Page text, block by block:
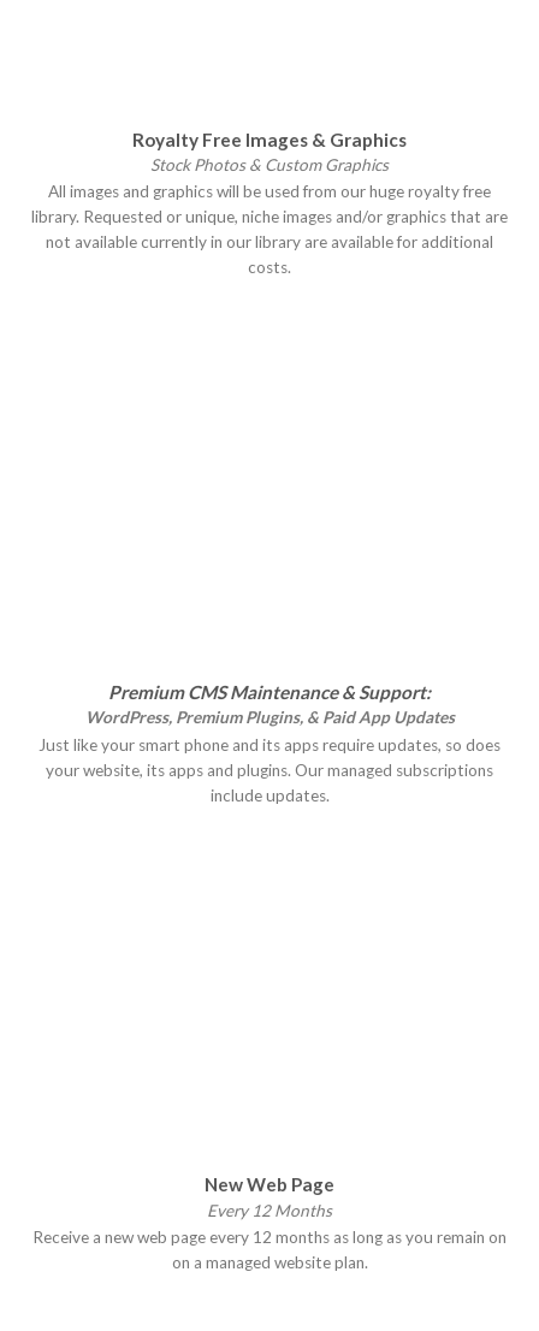
Royalty Free Images & Graphics
Stock Photos & Custom Graphics
All images and graphics will be used from our huge royalty free
library. Requested or unique, niche images and/or graphics that are
not available currently in our library are available for additional
costs.
Premium CMS Maintenance & Support:
WordPress, Premium Plugins, & Paid App Updates
Just like your smart phone and its apps require updates, so does
your website, its apps and plugins. Our managed subscriptions
include updates.
New Web Page
Every 12 Months
Receive a new web page every 12 months as long as you remain on
on a managed website plan.